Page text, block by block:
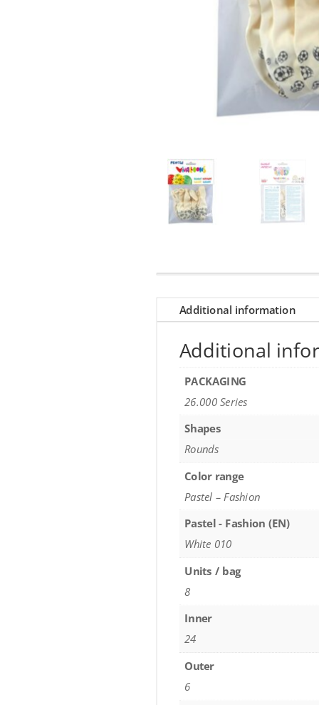
Additional information
Additional
PACKAGING
26.000 Series
Shapes
Rounds
Color range
Pastel – Fashion
Pastel - Fashion (EN)
White 010
Units / bag
8
Inner
24
Outer
6